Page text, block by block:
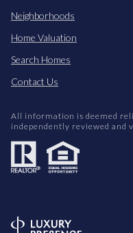
Neighborhoods
Home Valuation
Search Homes
Contact Us
All information is deemed
independently reviewed and